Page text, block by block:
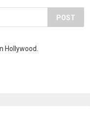
POST
Hollywood.